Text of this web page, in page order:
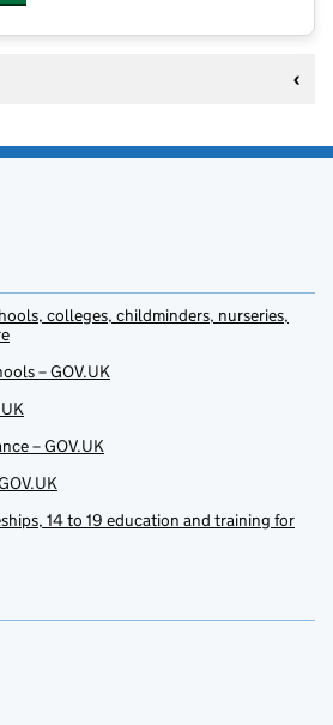
colleges, childminders, nurseries,
– GOV.UK
– GOV.UK
14 to 19 education and training for